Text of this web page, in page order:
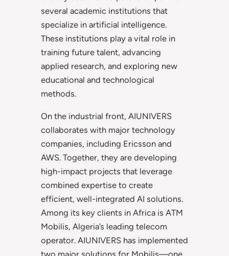
several academic institutions that
specialize in artificial intelligence.
These institutions play a vital role in
training future talent, advancing
applied research, and exploring new
educational and technological
methods.
On the industrial front, AIUNIVERS
collaborates with major technology
companies, including Ericsson and
AWS. Together, they are developing
high-impact projects that leverage
combined expertise to create
efficient, well-integrated AI solutions.
Among its key clients in Africa is ATM
Mobilis, Algeria’s leading telecom
operator. AIUNIVERS has implemented
two major solutions for Mobilis—one